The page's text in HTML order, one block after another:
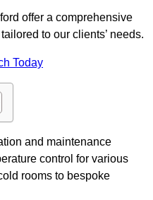
offer a comprehensive
to our clients’ needs.
Today
and maintenance
control for various
rooms to bespoke